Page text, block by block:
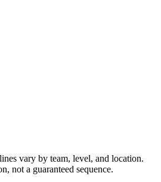
vary by team, level, and location.
not a guaranteed sequence.